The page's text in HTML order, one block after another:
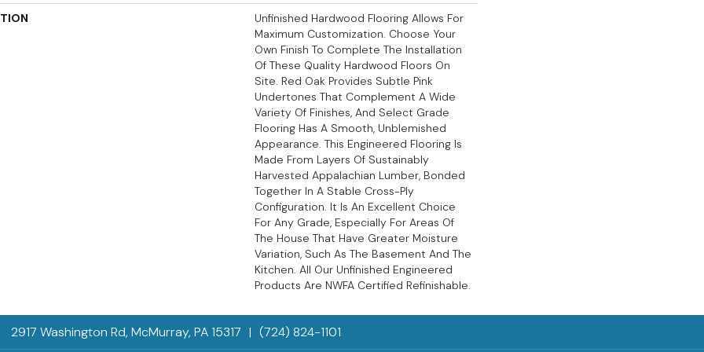
Unfinished Hardwood Flooring Allows For
Maximum Customization. Choose Your
Own Finish To Complete The Installation
Of These Quality Hardwood Floors On
Site. Red Oak Provides Subtle Pink
Undertones That Complement A Wide
Variety Of Finishes, And Select Grade
Flooring Has A Smooth, Unblemished
Appearance. This Engineered Flooring Is
Made From Layers Of Sustainably
Harvested Appalachian Lumber, Bonded
Together In A Stable Cross-Ply
Configuration. It Is An Excellent Choice
For Any Grade, Especially For Areas Of
The House That Have Greater Moisture
Variation, Such As The Basement And The
Kitchen. All Our Unfinished Engineered
Products Are NWFA Certified Refinishable.
2917 Washington Rd, McMurray, PA 15317 | (724) 824-1101